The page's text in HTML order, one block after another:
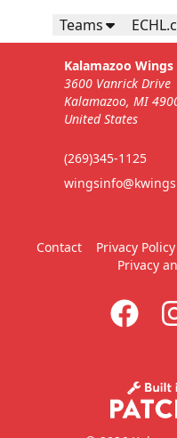
Teams
Kalamazoo Wings
3600 Vanrick Drive
Kalamazoo, MI
United States
(269)345-1125
Contact Privacy Policy
Privacy